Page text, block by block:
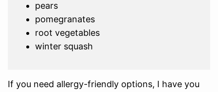
pears
pomegranates
root vegetables
winter squash
If you need allergy-friendly options, I have you